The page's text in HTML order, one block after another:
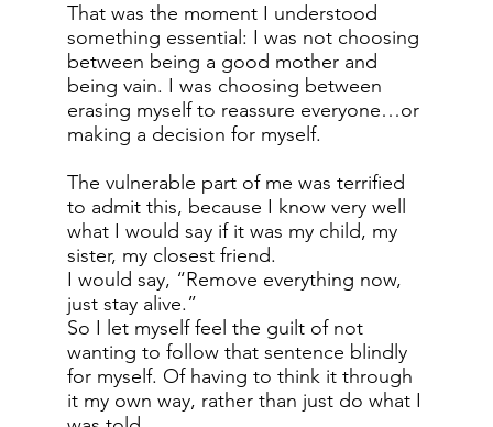
That was the moment I understood
something essential: I was not choosing
between being a good mother and
being vain. I was choosing between
erasing myself to reassure everyone…or
making a decision for myself.
The vulnerable part of me was terrified
to admit this, because I know very well
what I would say if it was my child, my
sister, my closest friend.
I would say, “Remove everything now,
just stay alive.”
So I let myself feel the guilt of not
wanting to follow that sentence blindly
for myself. Of having to think it through
it my own way, rather than just do what I